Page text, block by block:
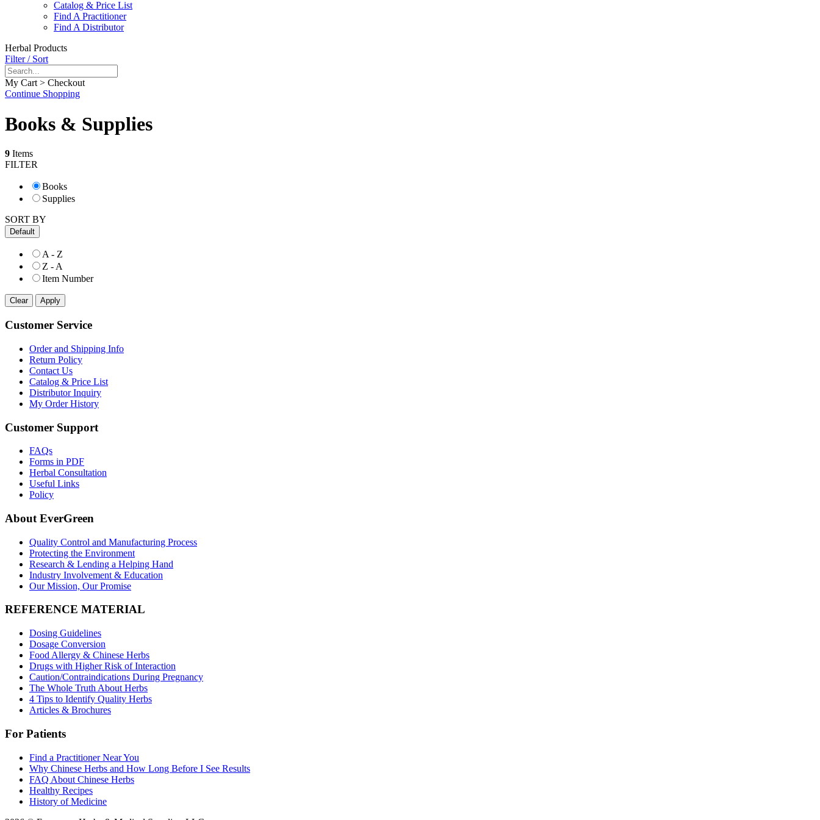
Catalog & Price List
Find A Practitioner
Find A Distributor
Herbal Products
Filter / Sort
My Cart > Checkout
Continue Shopping
Books & Supplies
9 Items
FILTER
Books
Supplies
SORT BY
Default
A - Z
Z - A
Item Number
Customer Service
Order and Shipping Info
Return Policy
Contact Us
Catalog & Price List
Distributor Inquiry
My Order History
Customer Support
FAQs
Forms in PDF
Herbal Consultation
Useful Links
Policy
About EverGreen
Quality Control and Manufacturing Process
Protecting the Environment
Research & Lending a Helping Hand
Industry Involvement & Education
Our Mission, Our Promise
REFERENCE MATERIAL
Dosing Guidelines
Dosage Conversion
Food Allergy & Chinese Herbs
Drugs with Higher Risk of Interaction
Caution/Contraindications During Pregnancy
The Whole Truth About Herbs
4 Tips to Identify Quality Herbs
Articles & Brochures
For Patients
Find a Practitioner Near You
Why Chinese Herbs and How Long Before I See Results
FAQ About Chinese Herbs
Healthy Recipes
History of Medicine